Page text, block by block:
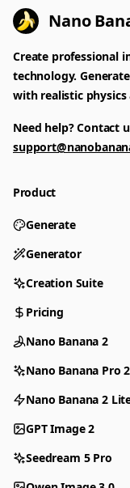
Nano
Create professional
technology.
with realistic physics
Need help? Contact
Product
Generate
Generator
Creation Suite
Pricing
Nano Banana 2
Nano Banana Pro 2
Nano Banana 2
GPT Image 2
Seedream 5 Pro